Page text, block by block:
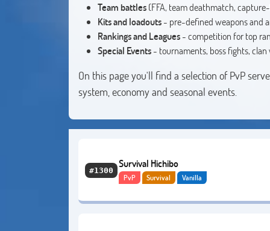
Team battles(FFA, team deathmatch,
Kits and loadouts- pre-defined weapons and
Rankings and Leagues- competition for top
Special Events- tournaments, boss fights, clan
On this page you'll find a selection of PvP
system, economy and seasonal events.
#1300
Survival Hichibo
PvP Survival Vanilla